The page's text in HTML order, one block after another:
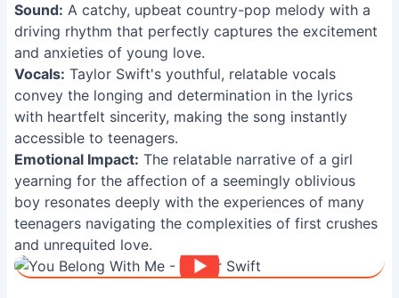
Sound: A catchy, upbeat country-pop melody with a
driving rhythm that perfectly captures the excitement
and anxieties of young love.
Vocals: Taylor Swift's youthful, relatable vocals
convey the longing and determination in the lyrics
with heartfelt sincerity, making the song instantly
accessible to teenagers.
Emotional Impact: The relatable narrative of a girl
yearning for the affection of a seemingly oblivious
boy resonates deeply with the experiences of many
teenagers navigating the complexities of first crushes
and unrequited love.